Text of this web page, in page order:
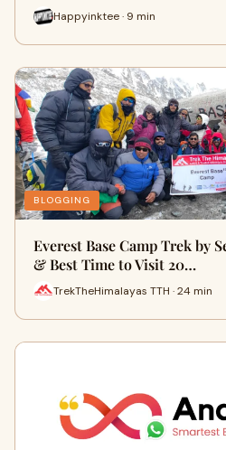
Happyinktee · 9 min
BLOGGING
Everest Base Camp Trek by
& Best Time to Visit 20…
TrekTheHimalayas TTH · 24 min